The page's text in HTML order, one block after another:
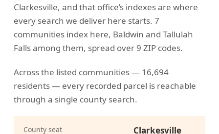
Clarkesville, and that office’s indexes are where
every search we deliver here starts. 7
communities index here, Baldwin and Tallulah
Falls among them, spread over 9 ZIP codes.
Across the listed communities — 16,694
residents — every recorded parcel is reachable
through a single county search.
County seat Clarkesville